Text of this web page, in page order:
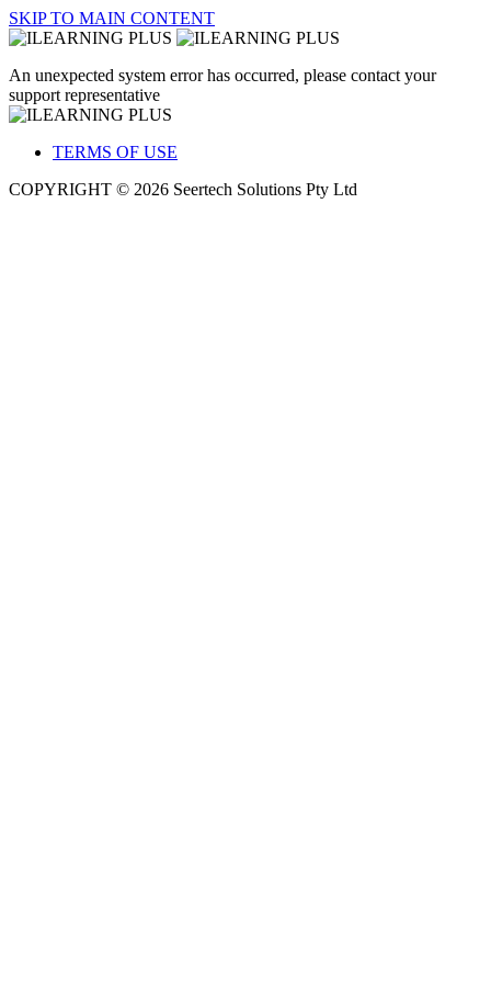
SKIP TO MAIN CONTENT
An unexpected system error has occurred, please contact your
support representative
TERMS OF USE
COPYRIGHT © 2026 Seertech Solutions Pty Ltd